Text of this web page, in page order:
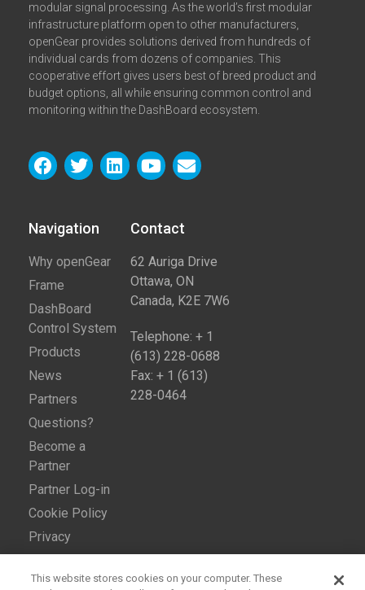
modular signal processing. As the world’s first modular
infrastructure platform open to other manufacturers,
openGear provides solutions derived from hundreds of
individual cards from dozens of companies. This
cooperative effort gives users best of breed product and
budget options, all while ensuring common control and
monitoring within the DashBoard ecosystem.
Navigation
Why openGear
Frame
DashBoard
Control System
Products
News
Partners
Questions?
Become a
Partner
Partner Log-in
Cookie Policy
Privacy
Contact​
62 Auriga Drive
Ottawa, ON
Canada, K2E 7W6
Telephone: + 1
(613) 228-0688
Fax: + 1 (613)
228-0464
This website stores cookies on your computer. These